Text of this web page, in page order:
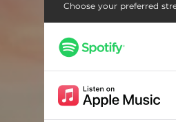
Choose your preferred